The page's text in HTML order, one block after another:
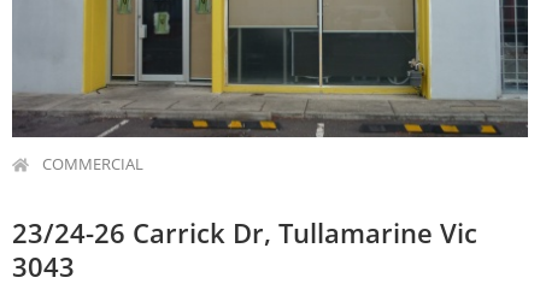
COMMERCIAL
23/24-26 Carrick Dr, Tullamarine Vic
3043